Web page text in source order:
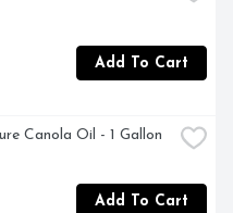
Add To Cart
Canola Oil - 1 Gallon
Add To Cart